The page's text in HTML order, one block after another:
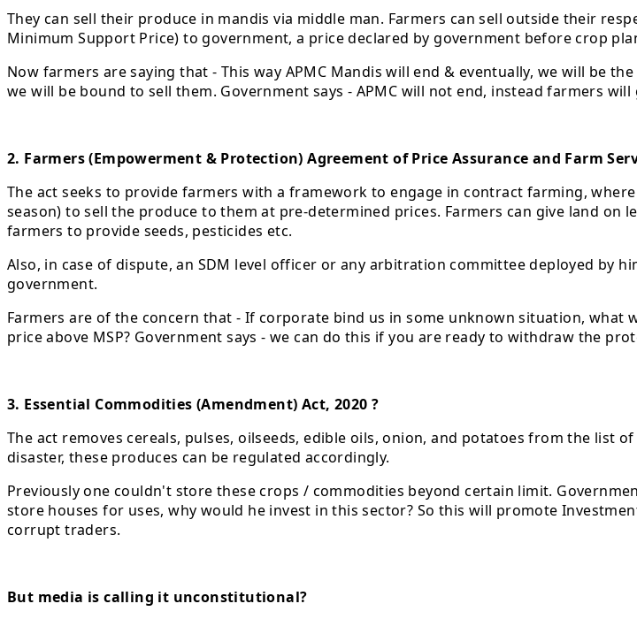
They can sell their produce in mandis via middle man. Farmers can sell outside their
Minimum Support Price) to government, a price declared by government before crop
Now farmers are saying that - This way APMC Mandis will end & eventually, we will be
we will be bound to sell them. Government says - APMC will not end, instead farmers
2. Farmers (Empowerment & Protection) Agreement of Price Assurance and Farm
The act seeks to provide farmers with a framework to engage in contract farming,
season) to sell the produce to them at pre-determined prices. Farmers can give land on
farmers to provide seeds, pesticides etc.
Also, in case of dispute, an SDM level officer or any arbitration committee deployed by
government.
Farmers are of the concern that - If corporate bind us in some unknown situation, what
price above MSP? Government says - we can do this if you are ready to withdraw the
3. Essential Commodities (Amendment) Act, 2020 ?
The act removes cereals, pulses, oilseeds, edible oils, onion, and potatoes from the list
disaster, these produces can be regulated accordingly.
Previously one couldn't store these crops / commodities beyond certain limit.
store houses for uses, why would he invest in this sector? So this will promote
corrupt traders.
But media is calling it unconstitutional?